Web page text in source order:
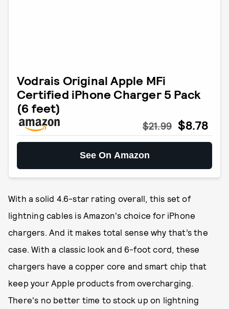
Vodrais Original Apple MFi
Certified iPhone Charger 5 Pack
(6 feet)
$21.99 $8.78
See On Amazon
With a solid 4.6-star rating overall, this set of
lightning cables is Amazon's choice for iPhone
chargers. And it makes total sense why that’s the
case. With a classic look and 6-foot cord, these
chargers have a copper core and smart chip that
keep your Apple products from overcharging.
There's no better time to stock up on lightning